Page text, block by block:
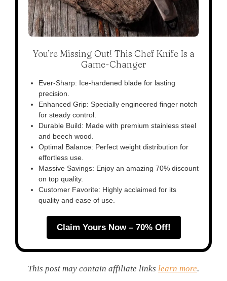
You’re Missing Out! This Chef Knife Is a
Game-Changer
Ever-Sharp: Ice-hardened blade for lasting
precision.
Enhanced Grip: Specially engineered finger notch
for steady control.
Durable Build: Made with premium stainless steel
and beech wood.
Optimal Balance: Perfect weight distribution for
effortless use.
Massive Savings: Enjoy an amazing 70% discount
on top quality.
Customer Favorite: Highly acclaimed for its
quality and ease of use.
Claim Yours Now – 70% Off!
This post may contain affiliate links learn more.